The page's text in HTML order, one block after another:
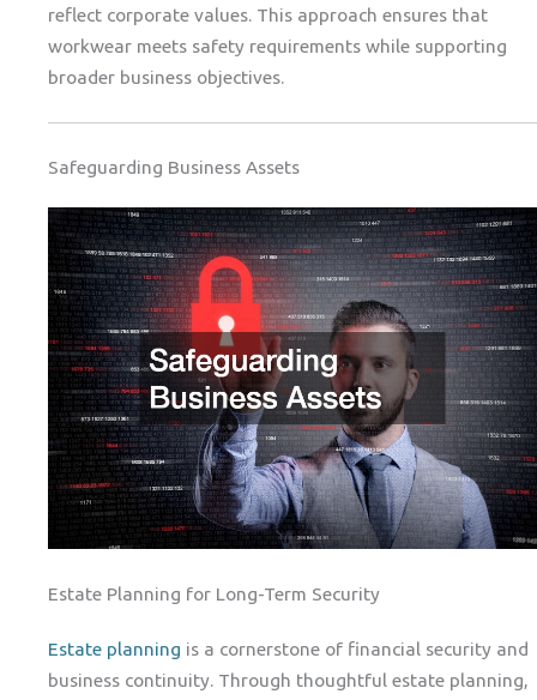
reflect corporate values. This approach ensures that
workwear meets safety requirements while supporting
broader business objectives.
Safeguarding Business Assets
Estate Planning for Long-Term Security
Estate planning is a cornerstone of financial security and
business continuity. Through thoughtful estate planning,